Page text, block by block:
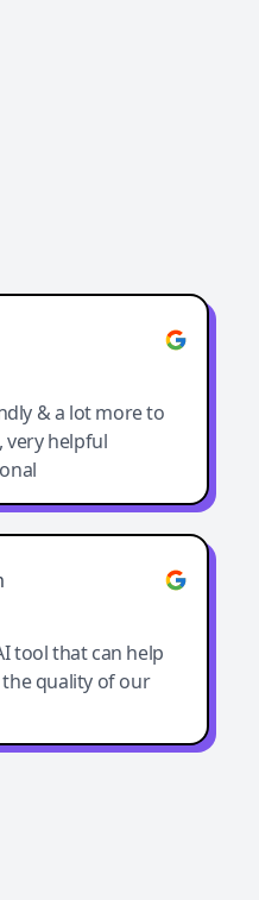
& a lot more to
very helpful
tool that can help
quality of our